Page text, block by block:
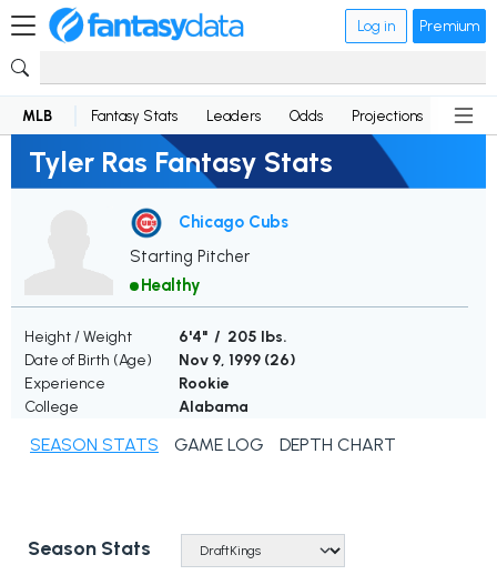
Log in Premium
MLB Fantasy Stats Leaders Odds Projections News
Tyler Ras Fantasy Stats
Chicago Cubs
Starting Pitcher
Healthy
Height / Weight
6'4" / 205 lbs.
Date of Birth (Age)
Nov 9, 1999 (26)
Experience
Rookie
College
Alabama
SEASON STATS GAME LOG DEPTH CHART
Season Stats